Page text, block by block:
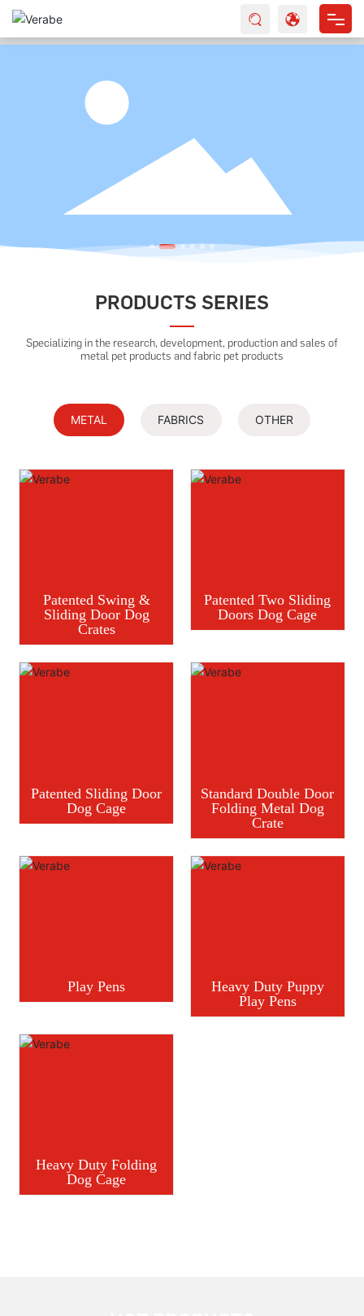
PRODUCTS SERIES
Specializing in the research, development, production and sales of
metal pet products and fabric pet products
METAL FABRICS OTHER
Patented Swing &
Sliding Door Dog
Crates
Patented Two Sliding
Doors Dog Cage
Patented Sliding Door
Dog Cage
Standard Double Door
Folding Metal Dog
Crate
Play Pens
Heavy Duty Puppy
Play Pens
Heavy Duty Folding
Dog Cage